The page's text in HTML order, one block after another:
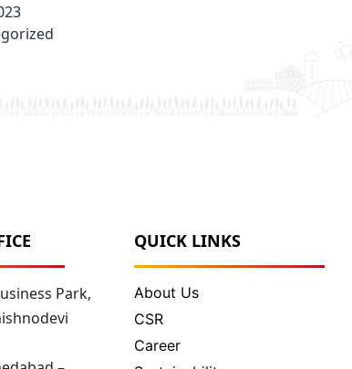
Park,
QUICK LINKS
About Us
CSR
Career